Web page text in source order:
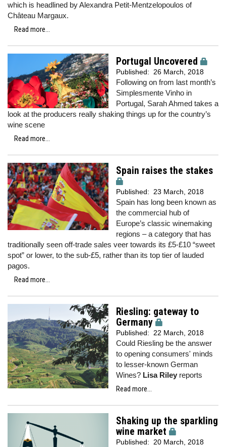
which is headlined by Alexandra Petit-Mentzelopoulos of
Château Margaux.
Read more...
Portugal Uncovered
Published: 26 March, 2018
Following on from last month’s
Simplesmente Vinho in
Portugal, Sarah Ahmed takes a
look at the producers really shaking things up for the country’s
wine scene
Read more...
Spain raises the stakes
Published: 23 March, 2018
Spain has long been known as
the commercial hub of
Europe’s classic winemaking
regions – a category that has
traditionally seen off-trade sales veer towards its £5-£10 “sweet
spot” or lower, to the sub-£5, rather than its top tier of lauded
pagos.
Read more...
Riesling: gateway to
Germany
Published: 22 March, 2018
Could Riesling be the answer
to opening consumers' minds
to lesser-known German
Wines? Lisa Riley reports
Read more...
Shaking up the sparkling
wine market
Published: 20 March, 2018